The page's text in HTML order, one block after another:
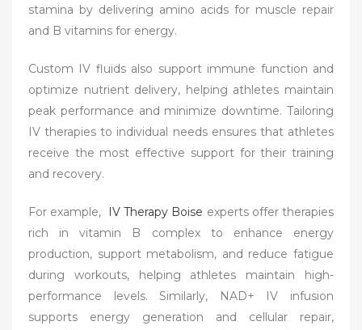
stamina by delivering amino acids for muscle repair
and B vitamins for energy.
Custom IV fluids also support immune function and
optimize nutrient delivery, helping athletes maintain
peak performance and minimize downtime. Tailoring
IV therapies to individual needs ensures that athletes
receive the most effective support for their training
and recovery.
For example, IV Therapy Boise experts offer therapies
rich in vitamin B complex to enhance energy
production, support metabolism, and reduce fatigue
during workouts, helping athletes maintain high-
performance levels. Similarly, NAD+ IV infusion
supports energy generation and cellular repair,